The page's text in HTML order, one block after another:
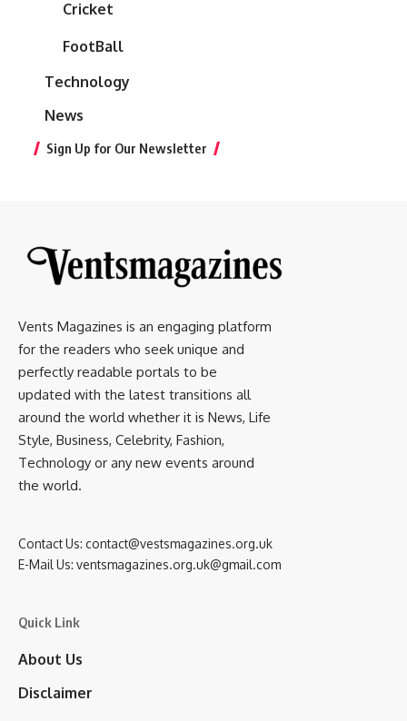
Cricket
FootBall
Technology
News
Sign Up for Our Newsletter
Vents Magazines is an engaging platform
for the readers who seek unique and
perfectly readable portals to be
updated with the latest transitions all
around the world whether it is News, Life
Style, Business, Celebrity, Fashion,
Technology or any new events around
the world.
Contact Us: contact@vestsmagazines.org.uk
E-Mail Us: ventsmagazines.org.uk@gmail.com
Quick Link
About Us
Disclaimer